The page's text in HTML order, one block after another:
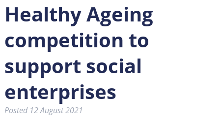
Healthy Ageing
competition to
support social
enterprises
Posted 12 August 2021